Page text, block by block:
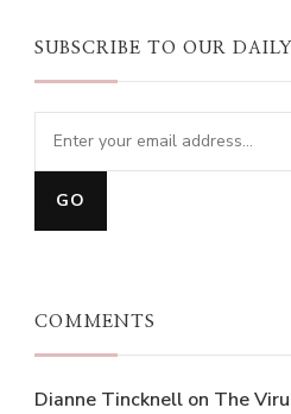
SUBSCRIBE TO OUR
COMMENTS
Dianne Tincknell on The